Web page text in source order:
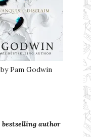
Pam Godwin
bestselling author